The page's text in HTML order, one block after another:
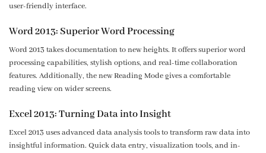
user-friendly interface.
Word 2013: Superior Word Processing
Word 2013 takes documentation to new heights. It offers superior word
processing capabilities, stylish options, and real-time collaboration
features. Additionally, the new Reading Mode gives a comfortable
reading view on wider screens.
Excel 2013: Turning Data into Insight
Excel 2013 uses advanced data analysis tools to transform raw data into
insightful information. Quick data entry, visualization tools, and in-